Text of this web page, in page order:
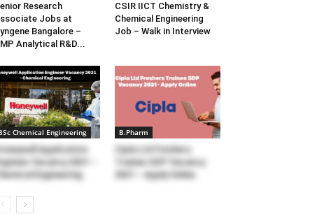
Research
Jobs at
Bangalore –
Analytical R&D...
CSIR IICT Chemistry &
Chemical Engineering
Job – Walk in Interview
Chemical Engineering
Application
Vacancy 2021 –
Engineering
B.Pharm
Cipla Ltd Freshers
Trainee SDP Vacancy
2021 – Apply Online